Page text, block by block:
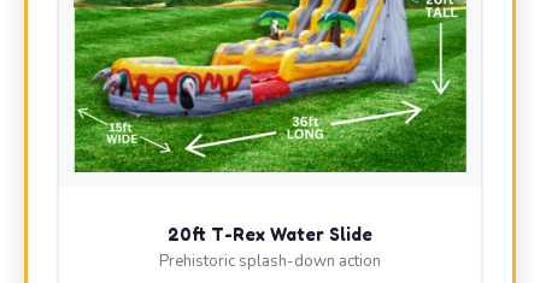
20ft T-Rex Water Slide
Prehistoric splash-down action